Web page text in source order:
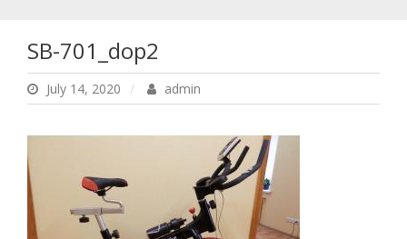
SB-701_dop2
July 14, 2020 admin